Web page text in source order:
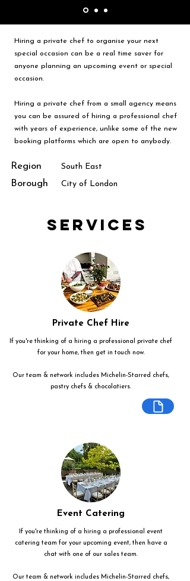
Hiring a private chef to organise your next
special occasion can be a real time saver for
anyone planning an upcoming event or special
occasion.
Hiring a private chef from a small agency means
you can be assured of hiring a professional chef
with years of experience, unlike some of the new
booking platforms which are open to anybody.
Region South East
Borough City of London
Services
Private Chef Hire
If you're thinking of a hiring a professional private chef
for your home, then get in touch now.
Our team & network includes Michelin-Starred chefs,
pastry chefs & chocolatiers.
Event Catering
If you're thinking of a hiring a professional event
catering team for your upcoming event, then have a
chat with one of our sales team.
Our team & network includes Michelin-Starred chefs,